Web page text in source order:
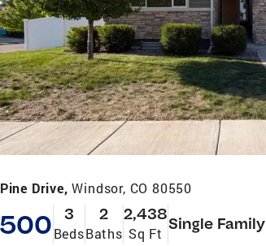
Drive,Windsor, CO 80550
3
Beds
2
Baths
2,438
Sq Ft
Single Family